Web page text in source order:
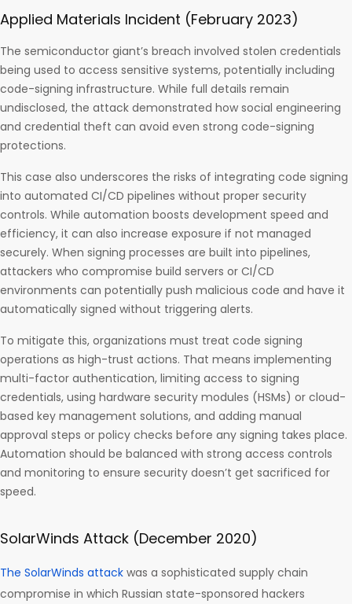
Applied Materials Incident (February 2023)
The semiconductor giant’s breach involved stolen credentials
being used to access sensitive systems, potentially including
code-signing infrastructure. While full details remain
undisclosed, the attack demonstrated how social engineering
and credential theft can avoid even strong code-signing
protections.
This case also underscores the risks of integrating code signing
into automated CI/CD pipelines without proper security
controls. While automation boosts development speed and
efficiency, it can also increase exposure if not managed
securely. When signing processes are built into pipelines,
attackers who compromise build servers or CI/CD
environments can potentially push malicious code and have it
automatically signed without triggering alerts.
To mitigate this, organizations must treat code signing
operations as high-trust actions. That means implementing
multi-factor authentication, limiting access to signing
credentials, using hardware security modules (HSMs) or cloud-
based key management solutions, and adding manual
approval steps or policy checks before any signing takes place.
Automation should be balanced with strong access controls
and monitoring to ensure security doesn’t get sacrificed for
speed.
SolarWinds Attack (December 2020)
The SolarWinds attack was a sophisticated supply chain
compromise in which Russian state-sponsored hackers